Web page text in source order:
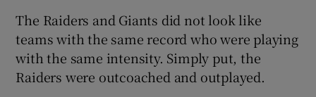
The Raiders and Giants did not look like
teams with the same record who were playing
with the same intensity. Simply put, the
Raiders were outcoached and outplayed.